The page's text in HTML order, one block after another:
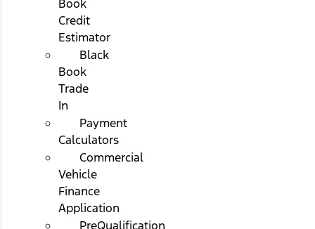
Book
Credit
Estimator
Black
Book
Trade
In
Payment
Calculators
Commercial
Vehicle
Finance
Application
PreQualification